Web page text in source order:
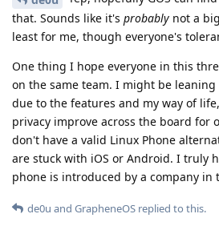
that. Sounds like it's probably not a
least for me, though everyone's
One thing I hope everyone in this
on the same team. I might be
due to the features and my way of
privacy improve across the board for
don't have a valid Linux Phone
are stuck with iOS or Android. I truly
phone is introduced by a company in
de0u and GrapheneOS replied to this.